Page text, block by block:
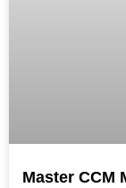
Master CCM